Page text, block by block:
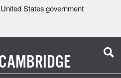
States government